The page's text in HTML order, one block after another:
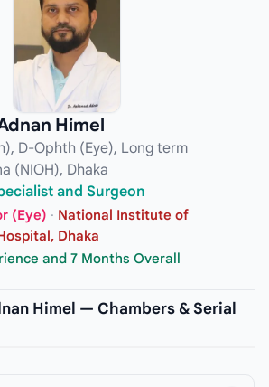
Himel
D-Ophth (Eye), Long term
(NIOH), Dhaka
and Surgeon
(Eye) · National Institute of
Dhaka
and 7 Months Overall
Himel — Chambers & Serial